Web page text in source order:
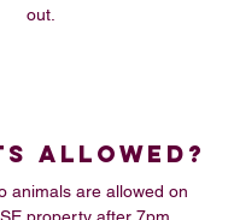
out.
ALLOWED?
animals are allowed on